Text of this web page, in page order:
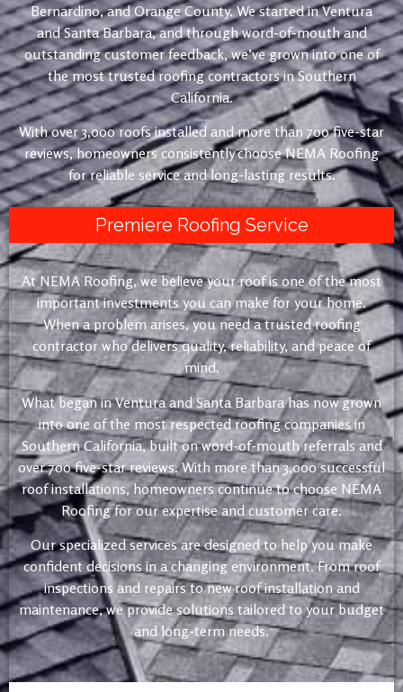
Bernardino, and Orange County. We started in Ventura
and Santa Barbara, and through word-of-mouth and
outstanding customer feedback, we’ve grown into one of
the most trusted roofing contractors in Southern
California.
With over 3,000 roofs installed and more than 700 five-star
reviews, homeowners consistently choose NEMA Roofing
for reliable service and long-lasting results.
Premiere Roofing Service
At NEMA Roofing, we believe your roof is one of the most
important investments you can make for your home.
When a problem arises, you need a trusted roofing
contractor who delivers quality, reliability, and peace of
mind.
What began in Ventura and Santa Barbara has now grown
into one of the most respected roofing companies in
Southern California, built on word-of-mouth referrals and
over 700 five-star reviews. With more than 3,000 successful
roof installations, homeowners continue to choose NEMA
Roofing for our expertise and customer care.
Our specialized services are designed to help you make
confident decisions in a changing environment. From roof
inspections and repairs to new roof installation and
maintenance, we provide solutions tailored to your budget
and long-term needs.